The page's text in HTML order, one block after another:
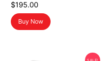
$195.00
Buy Now